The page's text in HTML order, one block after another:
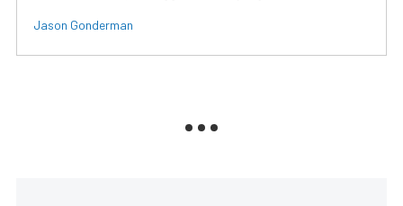
Jason Gonderman